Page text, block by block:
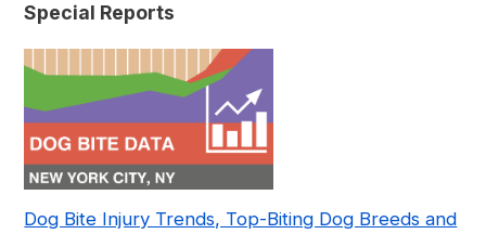
Special Reports
Dog Bite Injury Trends, Top-Biting Dog Breeds and